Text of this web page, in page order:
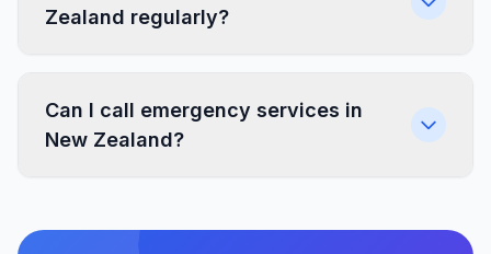
Zealand regularly?
Can I call emergency services in
New Zealand?